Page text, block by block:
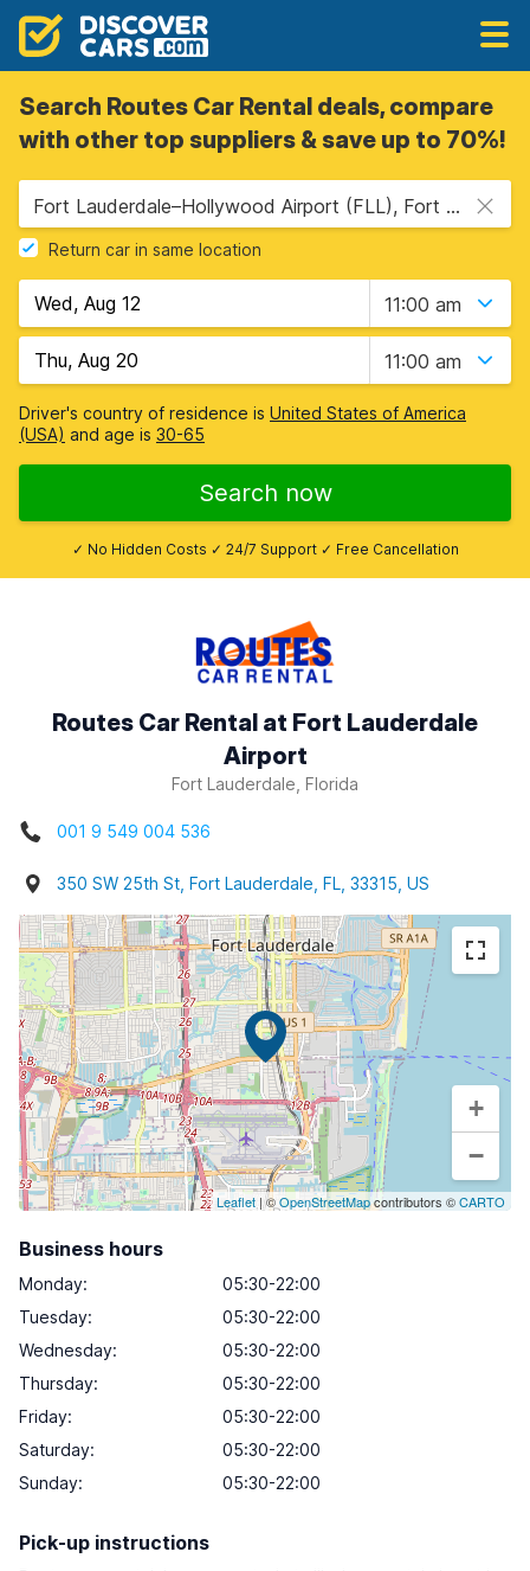
Search Routes Car Rental deals, compare
with other top suppliers & save up to 70%!
Fort Lauderdale–Hollywood Airport (FLL), Fort Lauderdale, USA - Florida
Return car in same location
11:00 am
11:00 am
Driver's country of residence is United States of America
(USA) and age is 30-65
Search now
✓ No Hidden Costs ✓ 24/7 Support ✓ Free Cancellation
Routes Car Rental at Fort Lauderdale
Airport
Fort Lauderdale, Florida
001 9 549 004 536
350 SW 25th St, Fort Lauderdale, FL, 33315, US
+
−
Leaflet | ©OpenStreetMapcontributors ©CARTO
Business hours
Monday:
05:30-22:00
Tuesday:
05:30-22:00
Wednesday:
05:30-22:00
Thursday:
05:30-22:00
Friday:
05:30-22:00
Saturday:
05:30-22:00
Sunday: 05:30-22:00
Pick-up instructions